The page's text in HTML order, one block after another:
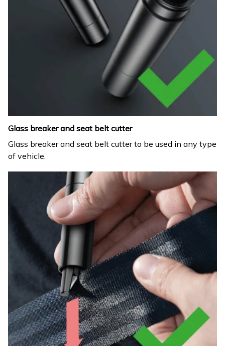
Glass breaker and seat belt cutter
Glass breaker and seat belt cutter to be used in any type
of vehicle.